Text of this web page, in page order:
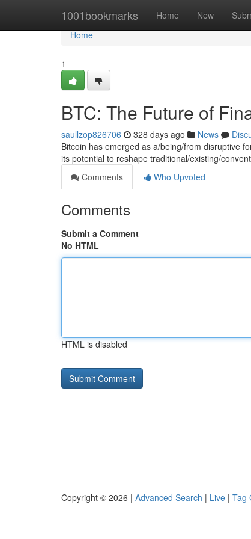
1001bookmarks Home New
Home
Home
1
BTC: The Future of
saullzop826706 328 days ago News
Bitcoin has emerged as a/being/from disruptive
its potential to reshape traditional/existing/
Comments
Who Upvoted
Comments
Submit a Comment
No HTML
HTML is disabled
Copyright © 2026 | Advanced Search | Live | Tag